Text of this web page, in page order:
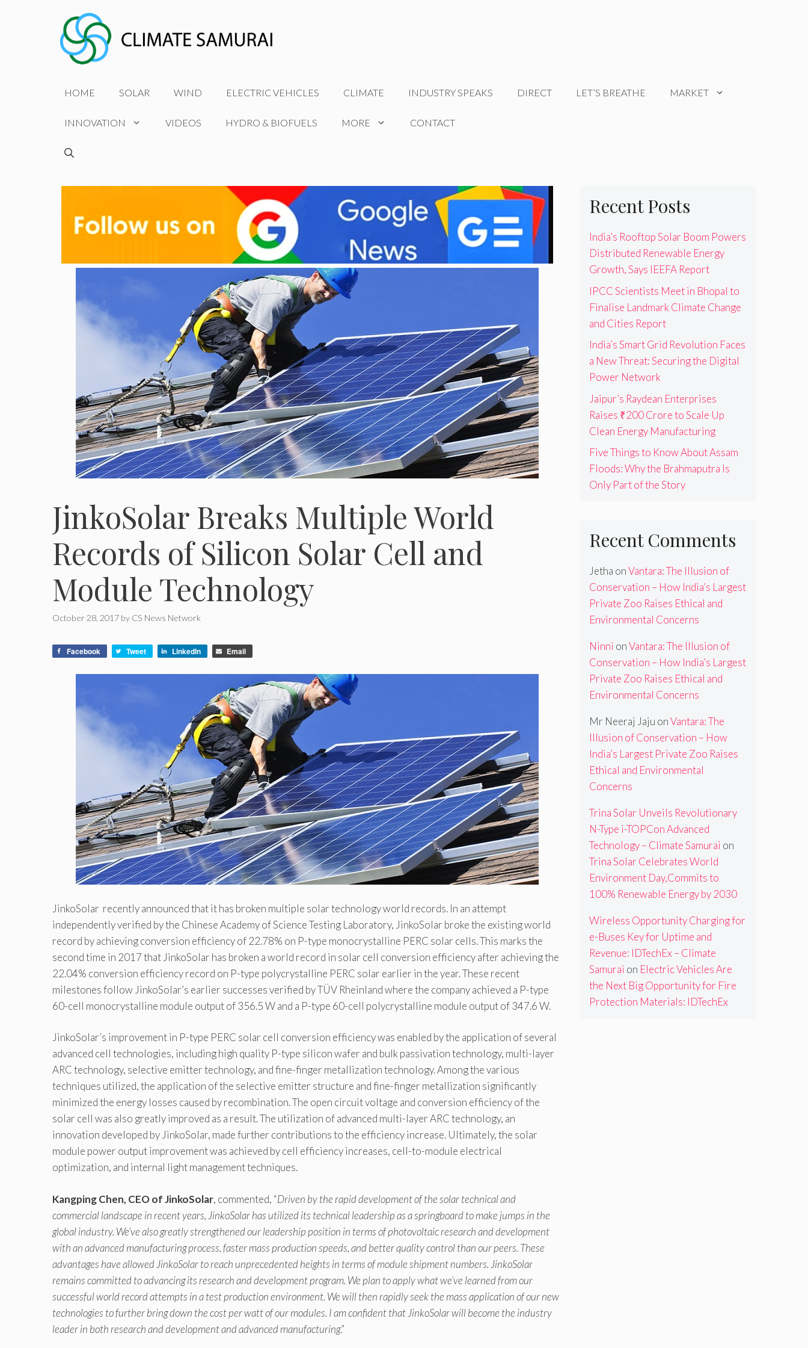
HOME SOLAR WIND ELECTRIC VEHICLES CLIMATE INDUSTRY SPEAKS DIRECT LET’S BREATHE MARKET
INNOVATION VIDEOS HYDRO & BIOFUELS MORE CONTACT
JinkoSolar Breaks Multiple World
Records of Silicon Solar Cell and
Module Technology
October 28, 2017 by CS News Network
Facebook Tweet LinkedIn Email
JinkoSolar recently announced that it has broken multiple solar technology world records. In an attempt
independently verified by the Chinese Academy of Science Testing Laboratory, JinkoSolar broke the existing world
record by achieving conversion efficiency of 22.78% on P-type monocrystalline PERC solar cells. This marks the
second time in 2017 that JinkoSolar has broken a world record in solar cell conversion efficiency after achieving the
22.04% conversion efficiency record on P-type polycrystalline PERC solar earlier in the year. These recent
milestones follow JinkoSolar’s earlier successes verified by TÜV Rheinland where the company achieved a P-type
60-cell monocrystalline module output of 356.5 W and a P-type 60-cell polycrystalline module output of 347.6 W.
JinkoSolar’s improvement in P-type PERC solar cell conversion efficiency was enabled by the application of several
advanced cell technologies, including high quality P-type silicon wafer and bulk passivation technology, multi-layer
ARC technology, selective emitter technology, and fine-finger metallization technology. Among the various
techniques utilized, the application of the selective emitter structure and fine-finger metallization significantly
minimized the energy losses caused by recombination. The open circuit voltage and conversion efficiency of the
solar cell was also greatly improved as a result. The utilization of advanced multi-layer ARC technology, an
innovation developed by JinkoSolar, made further contributions to the efficiency increase. Ultimately, the solar
module power output improvement was achieved by cell efficiency increases, cell-to-module electrical
optimization, and internal light management techniques.
Kangping Chen, CEO of JinkoSolar, commented, “Driven by the rapid development of the solar technical and
commercial landscape in recent years, JinkoSolar has utilized its technical leadership as a springboard to make jumps in the
global industry. We’ve also greatly strengthened our leadership position in terms of photovoltaic research and development
with an advanced manufacturing process, faster mass production speeds, and better quality control than our peers. These
advantages have allowed JinkoSolar to reach unprecedented heights in terms of module shipment numbers. JinkoSolar
remains committed to advancing its research and development program. We plan to apply what we’ve learned from our
successful world record attempts in a test production environment. We will then rapidly seek the mass application of our new
technologies to further bring down the cost per watt of our modules. I am confident that JinkoSolar will become the industry
leader in both research and development and advanced manufacturing.”
Recent Posts
India’s Rooftop Solar Boom Powers
Distributed Renewable Energy
Growth, Says IEEFA Report
IPCC Scientists Meet in Bhopal to
Finalise Landmark Climate Change
and Cities Report
India’s Smart Grid Revolution Faces
a New Threat: Securing the Digital
Power Network
Jaipur’s Raydean Enterprises
Raises ₹200 Crore to Scale Up
Clean Energy Manufacturing
Five Things to Know About Assam
Floods: Why the Brahmaputra Is
Only Part of the Story
Recent Comments
Jetha onVantara: The Illusion of
Conservation – How India’s Largest
Private Zoo Raises Ethical and
Environmental Concerns
Ninni onVantara: The Illusion of
Conservation – How India’s Largest
Private Zoo Raises Ethical and
Environmental Concerns
Mr Neeraj Jaju onVantara: The
Illusion of Conservation – How
India’s Largest Private Zoo Raises
Ethical and Environmental
Concerns
Trina Solar Unveils Revolutionary
N-Type i-TOPCon Advanced
Technology – Climate Samurai on
Trina Solar Celebrates World
Environment Day,Commits to
100% Renewable Energy by 2030
Wireless Opportunity Charging for
e-Buses Key for Uptime and
Revenue: IDTechEx – Climate
Samurai on Electric Vehicles Are
the Next Big Opportunity for Fire
Protection Materials: IDTechEx